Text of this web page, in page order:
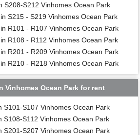
S208-S212 Vinhomes Ocean Park
S215 - S219 Vinhomes Ocean Park
R101 - R107 Vinhomes Ocean Park
R108 - R112 Vinhomes Ocean Park
R201 - R209 Vinhomes Ocean Park
R210 - R218 Vinhomes Ocean Park
Vinhomes Ocean Park for rent
S101-S107 Vinhomes Ocean Park
S108-S112 Vinhomes Ocean Park
S201-S207 Vinhomes Ocean Park